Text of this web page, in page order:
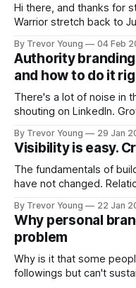
Hi there, and thanks for stopping by!
Warrior stretch back to
Fast forward a few
couldn't bring over my
By Trevor Young 04 Feb
Authority
and how to do it
There's a lot of noise in
shouting on LinkedIn.
quickly. In the middle of all this, there's you. A seasoned
professional who knows
By Trevor Young 29 Jan
Visibility is easy.
The fundamentals of
have not changed.
decade or more ago. What has changed, however, is where
and how that credibility
the channels, the tools,
By Trevor Young 22 Jan
Why personal
problem
Why is it that some
followings but can't